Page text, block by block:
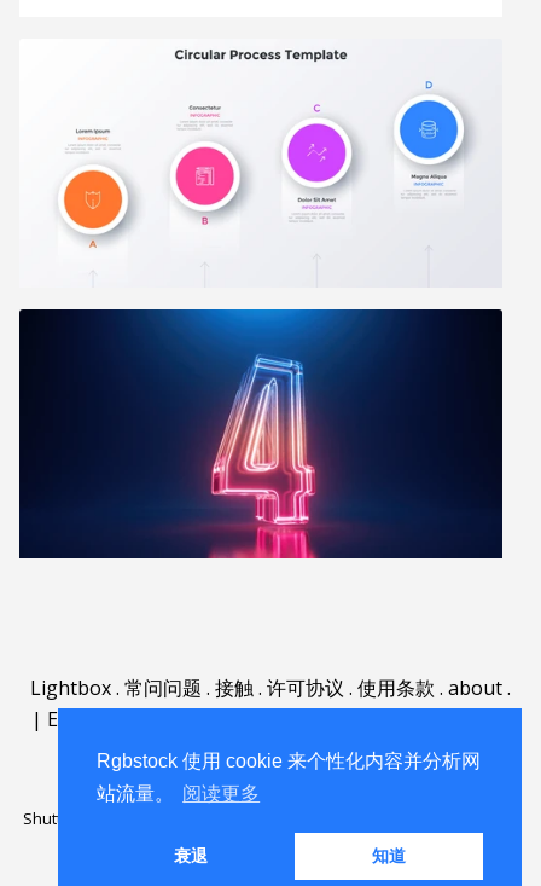
Rgbstock 使用 cookie 来个性化内容并分析网
站流量。
阅读更多
衰退 知道
Lightbox. 常问问题 . 接触. 许可协议 . 使用条款 . about.
| English
Nederlands |
Shutterstock official partner of Rgbstock
Rgbstock